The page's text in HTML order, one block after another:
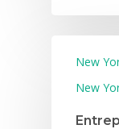
New
New